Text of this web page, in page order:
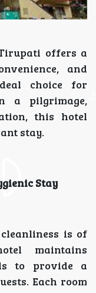
offers a
and
choice for
a pilgrimage,
this hotel
stay.
Stay
is of
maintains
to provide a
Each room